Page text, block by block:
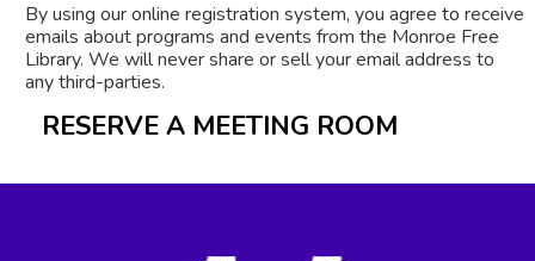
By using our online registration system, you agree to receive
emails about programs and events from the Monroe Free
Library. We will never share or sell your email address to
any third-parties.
RESERVE A MEETING ROOM